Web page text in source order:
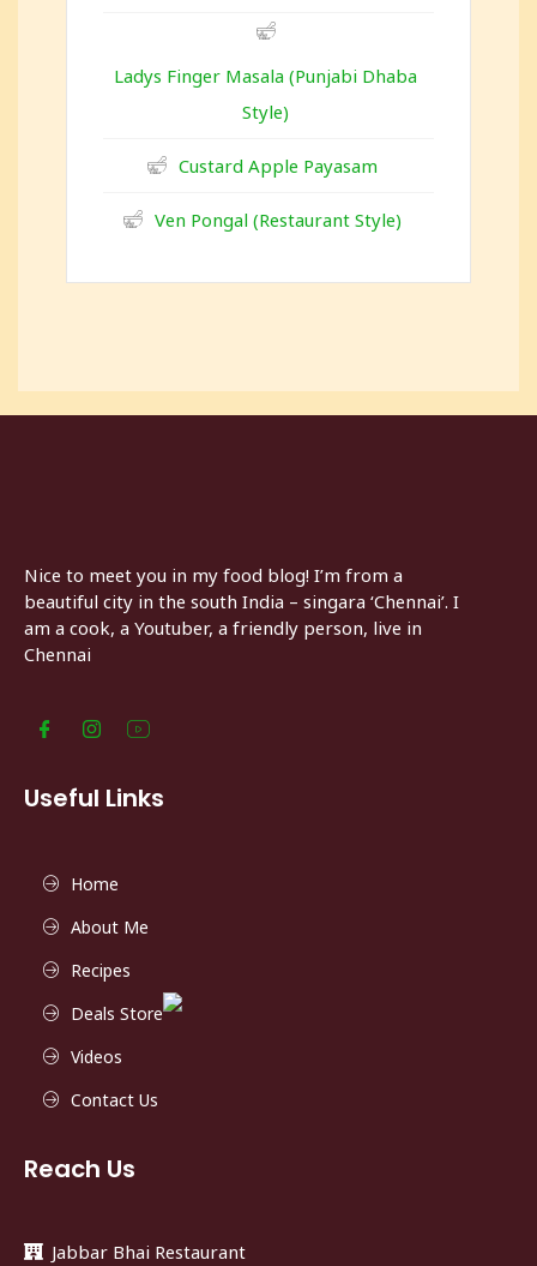
Ladys Finger Masala (Punjabi Dhaba
Style)
Custard Apple Payasam
Ven Pongal (Restaurant Style)
Nice to meet you in my food blog! I’m from a
beautiful city in the south India – singara ‘Chennai’. I
am a cook, a Youtuber, a friendly person, live in
Chennai
Useful Links
Home
About Me
Recipes
Deals Store
Videos
Contact Us
Reach Us
Jabbar Bhai Restaurant